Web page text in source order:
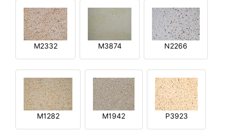
M2332 M3874 N2266
M1282 M1942 P3923